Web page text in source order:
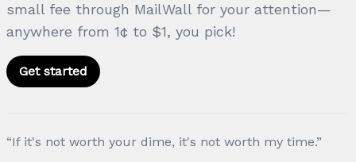
small fee through MailWall for your attention—
anywhere from 1¢ to $1, you pick!
Get started
“If it's not worth your dime, it's not worth my time.”